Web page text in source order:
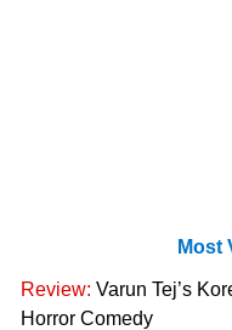
Most
Review: Varun Tej’s
Horror Comedy